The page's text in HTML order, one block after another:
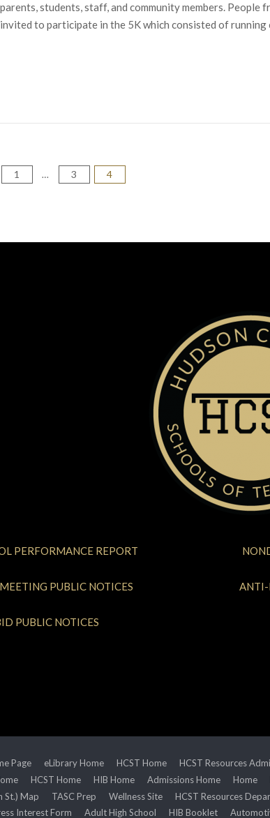
parents, students, staff, and community members. People
invited to participate in the 5K which consisted of running
1 … 3 4
PERFORMANCE REPORT
PUBLIC NOTICES
PUBLIC NOTICES
ANTI-
Page eLibrary Home HCST Home HCST Resources
HCST Home HIB Home Admissions Home Home
St.) Map TASC Prep Wellness Site HCST Resources
Interest Form Adult High School HIB Booklet